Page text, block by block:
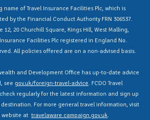
name of Travel Insurance Facilities Plc, which is
by the Financial Conduct Authority FRN 306537.
12, 20 Churchill Square, Kings Hill, West Malling,
Insurance Facilities Plc registered in England No.
All policies offered are on a non-advised basis.
and Development Office has up-to-date advice
see gov.uk/foreign-travel-advice. FCDO Travel
regularly for the latest information and sign up
For more general travel information, visit
website at travelaware.campaign.gov.uk.